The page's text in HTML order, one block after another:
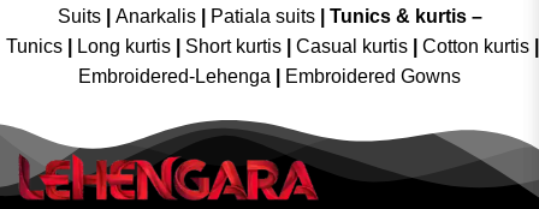
Suits
Anarkalis Patiala suits
Tunics & kurtis –
Tunics
Long kurtis Short kurtis Casual kurtis Cotton kurtis
Embroidered-Lehenga
Embroidered Gowns